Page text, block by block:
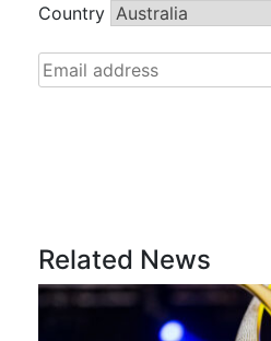
Country
Related News